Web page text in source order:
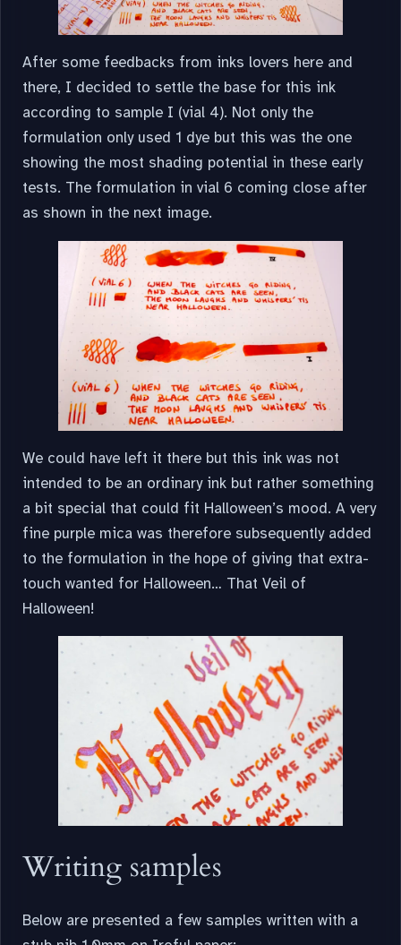
After some feedbacks from inks lovers here and
there, I decided to settle the base for this ink
according to sample I (vial 4). Not only the
formulation only used 1 dye but this was the one
showing the most shading potential in these early
tests. The formulation in vial 6 coming close after
as shown in the next image.
We could have left it there but this ink was not
intended to be an ordinary ink but rather something
a bit special that could fit Halloween’s mood. A very
fine purple mica was therefore subsequently added
to the formulation in the hope of giving that extra-
touch wanted for Halloween… That Veil of
Halloween!
Writing samples
Below are presented a few samples written with a